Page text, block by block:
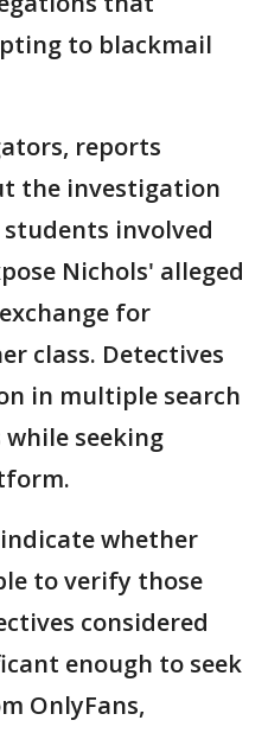
to blackmail
reports
the investigation
involved
Nichols' alleged
for
class. Detectives
in multiple search
seeking
whether
to verify those
considered
enough to seek
OnlyFans,